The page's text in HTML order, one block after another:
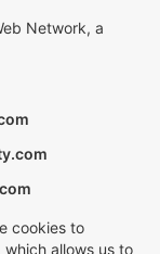
Network, a
cookies to
allows us to